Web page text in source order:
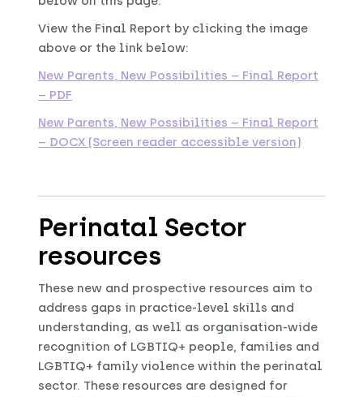
View the Final Report by clicking the image
above or the link below:
New Parents, New Possibilities – Final Report
– PDF
New Parents, New Possibilities – Final Report
– DOCX (Screen reader accessible version)
Perinatal Sector
resources
These new and prospective resources aim to
address gaps in practice-level skills and
understanding, as well as organisation-wide
recognition of LGBTIQ+ people, families and
LGBTIQ+ family violence within the perinatal
sector. These resources are designed for